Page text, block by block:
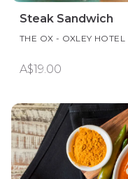
Steak Sandwich
THE OX - OXLEY HOTEL
A$19.00